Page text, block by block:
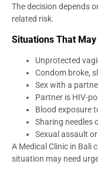
The decision depends
related risk.
Situations That
Unprotected
Condom broke,
Sex with a
Partner is HIV-
Blood exposure
Sharing needles
Sexual assault
A Medical Clinic in Bali
situation may need